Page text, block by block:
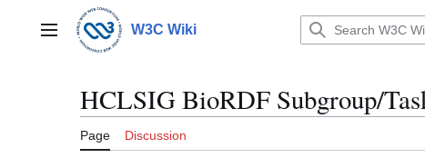
contentMain menu W3C Wiki
HCLSIG BioRDF Subgroup/
Page Discussion